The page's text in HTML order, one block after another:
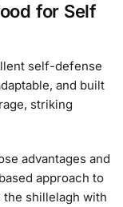
for Self
self-defense
and built
striking
advantages and
approach to
shillelagh with